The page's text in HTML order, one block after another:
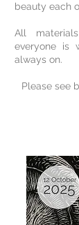
beauty each
All
everyone is
always on.
Please see